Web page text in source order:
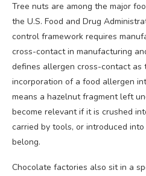
Tree nuts are among the major
the U.S. Food and Drug
control framework requires
cross-contact in manufacturing
defines allergen cross-contact as
incorporation of a food allergen
means a hazelnut fragment left
become relevant if it is crushed
carried by tools, or introduced
belong.
Chocolate factories also sit in a